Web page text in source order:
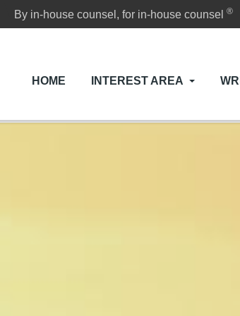
By in-house counsel, for in-house counsel®
HOME INTEREST AREA